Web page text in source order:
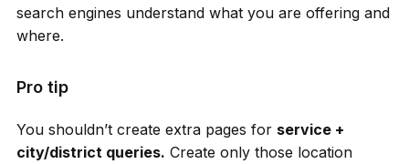
search engines understand what you are offering and
where.
Pro tip
You shouldn’t create extra pages for service +
city/district queries. Create only those location